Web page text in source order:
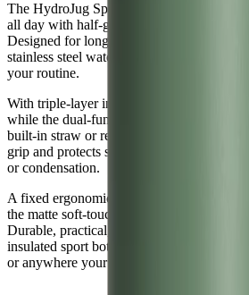
The HydroJug Sport 64oz in Sage makes
all day with half-gallon capacity and
Designed for long workouts, commutes,
stainless steel water jug cuts down on
your routine.
With triple-layer insulation, it keeps water
while the dual-function spout gives you
built-in straw or remove it for a smooth
grip and protects surfaces, and the
or condensation.
A fixed ergonomic handle makes carrying
the matte soft-touch finish provides a
Durable, practical, and made for everyday
insulated sport bottle is hydration you can
or anywhere your day takes you.